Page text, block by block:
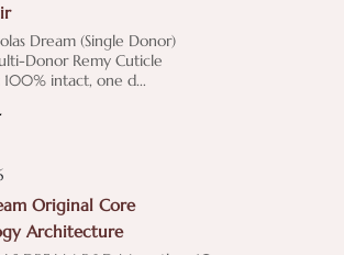
Dream (Single Donor)
Remy Cuticle
intact, one d...
Original Core
Architecture